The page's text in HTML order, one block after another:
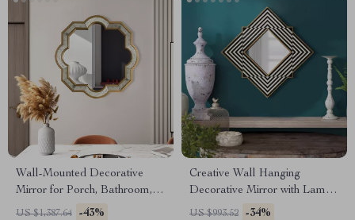
Wall-Mounted Decorative
Mirror for Porch, Bathroom,
Living Room, and Bedroom
US $1,387.64 -43%
Creative Wall Hanging
Decorative Mirror with Lamp
for Home Décor
US $993.52 -34%